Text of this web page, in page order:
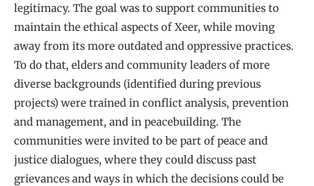
legitimacy. The goal was to support communities to
maintain the ethical aspects of Xeer, while moving
away from its more outdated and oppressive practices.
To do that, elders and community leaders of more
diverse backgrounds (identified during previous
projects) were trained in conflict analysis, prevention
and management, and in peacebuilding. The
communities were invited to be part of peace and
justice dialogues, where they could discuss past
grievances and ways in which the decisions could be